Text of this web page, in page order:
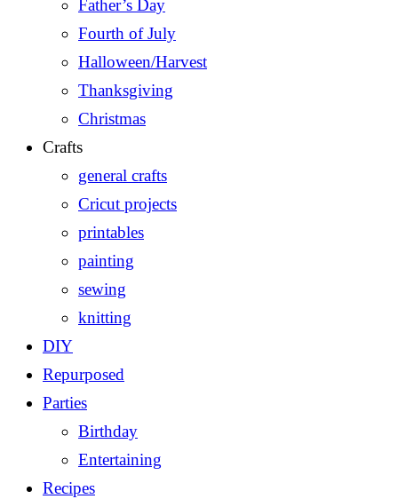
Father’s Day
Fourth of July
Halloween/Harvest
Thanksgiving
Christmas
Crafts
general crafts
Cricut projects
printables
painting
sewing
knitting
DIY
Repurposed
Parties
Birthday
Entertaining
Recipes